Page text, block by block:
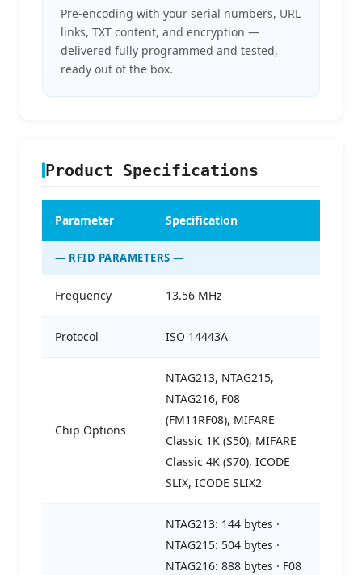
Pre-encoding with your serial numbers, URL
links, TXT content, and encryption —
delivered fully programmed and tested,
ready out of the box.
Product Specifications
Parameter Specification
— RFID PARAMETERS —
Frequency 13.56 MHz
Protocol ISO 14443A
Chip Options
NTAG213, NTAG215,
NTAG216, F08
(FM11RF08), MIFARE
Classic 1K (S50), MIFARE
Classic 4K (S70), ICODE
SLIX, ICODE SLIX2
NTAG213: 144 bytes ·
NTAG215: 504 bytes ·
NTAG216: 888 bytes · F08